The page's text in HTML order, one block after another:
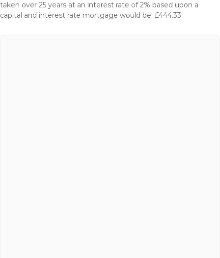
taken over 25 years at an interest rate of 2% based upon a
capital and interest rate mortgage would be: £444.33